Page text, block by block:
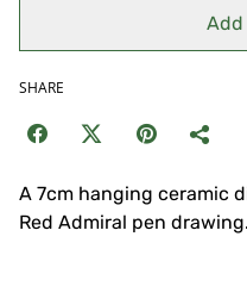
SHARE
A 7cm hanging ceramic
Red Admiral pen drawing.